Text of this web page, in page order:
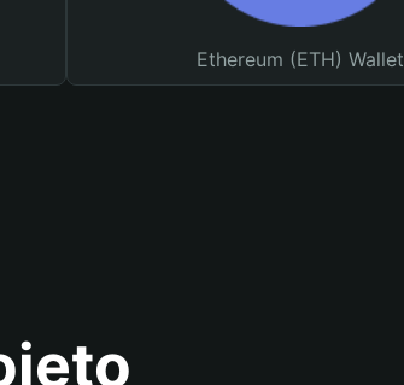
Ethereum (ETH) Wallet